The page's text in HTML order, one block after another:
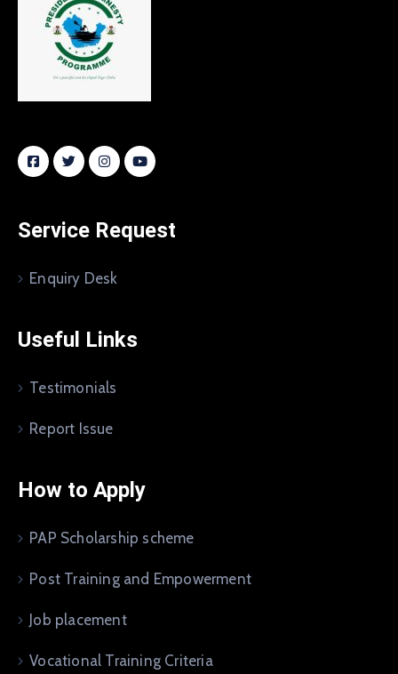
Service Request
Enquiry Desk
Useful Links
Testimonials
Report Issue
How to Apply
PAP Scholarship scheme
Post Training and Empowerment
Job placement
Vocational Training Criteria